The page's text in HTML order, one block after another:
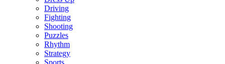
Driving
Fighting
Shooting
Puzzles
Rhythm
Strategy
Sports